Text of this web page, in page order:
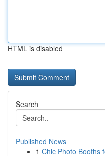
HTML is disabled
Search
Published News
1 Chic Photo Booths